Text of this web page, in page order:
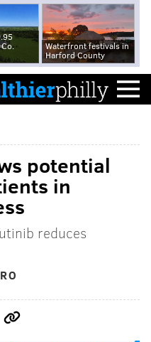
Waterfront festivals in
Harford County
potential
in
reduces